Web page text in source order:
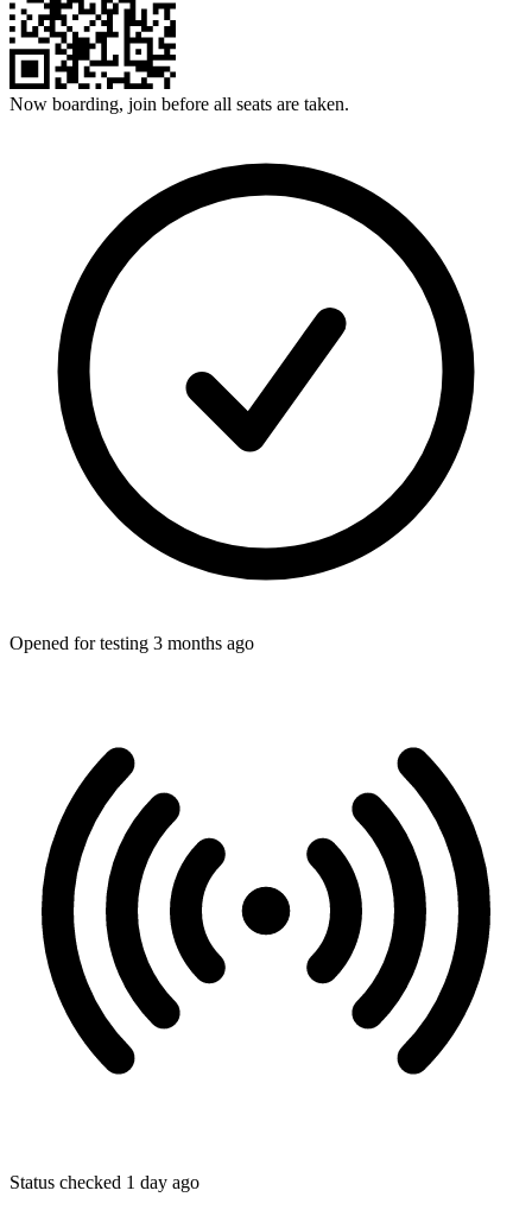
Now boarding, join before all seats are taken.
Opened for testing 3 months ago
Status checked 1 day ago